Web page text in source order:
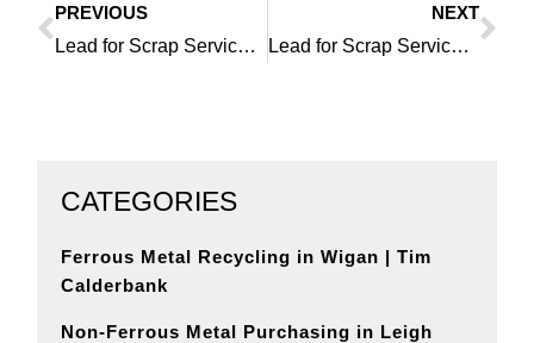
Prev
PREVIOUS
Lead for Scrap Service in Orrell by Wigan Metal Recycling
NEXT
Lead for Scrap Service in Bickershaw: An Eco-friendly Approach
CATEGORIES
Ferrous Metal Recycling in Wigan | Tim
Calderbank
Non-Ferrous Metal Purchasing in Leigh